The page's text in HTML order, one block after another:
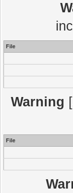
File
Warning
File